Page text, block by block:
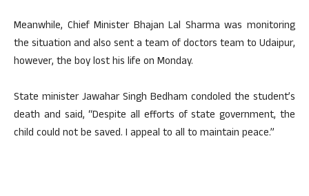
Meanwhile, Chief Minister Bhajan Lal Sharma was monitoring
the situation and also sent a team of doctors team to Udaipur,
however, the boy lost his life on Monday.
State minister Jawahar Singh Bedham condoled the student’s
death and said, “Despite all efforts of state government, the
child could not be saved. I appeal to all to maintain peace.”